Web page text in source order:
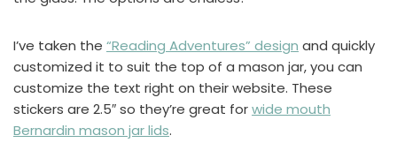
I’ve taken the “Reading Adventures” design and quickly
customized it to suit the top of a mason jar, you can
customize the text right on their website. These
stickers are 2.5″ so they’re great forwide mouth
Bernardin mason jar lids.